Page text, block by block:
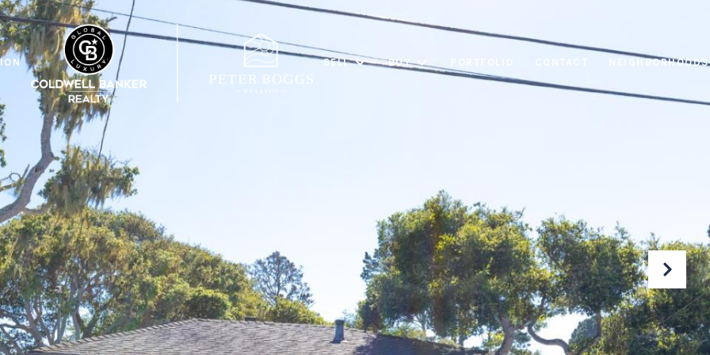
SELL BUY NEIGHBORHOODS